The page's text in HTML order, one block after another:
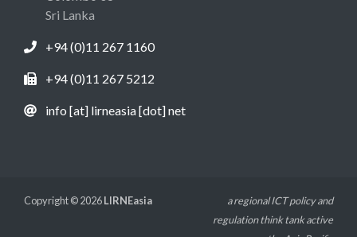
Sri Lanka
+94 (0)11 267 1160
+94 (0)11 267 5212
info [at] lirneasia [dot] net
Copyright © 2026LIRNEasia
a regional ICT policy and
regulation think tank active